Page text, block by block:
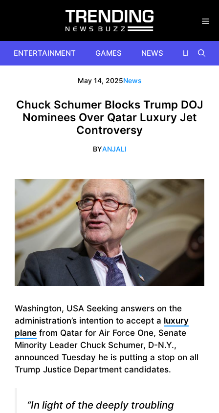
ENTERTAINMENT GAMES NEWS
May 14, 2025News
Chuck Schumer Blocks Trump DOJ
Nominees Over Qatar Luxury Jet
Controversy
BYANJALI
Washington, USA Seeking answers on the
administration’s intention to accept a luxury
plane from Qatar for Air Force One, Senate
Minority Leader Chuck Schumer, D-N.Y.,
announced Tuesday he is putting a stop on all
Trump Justice Department candidates.
“In light of the deeply troubling